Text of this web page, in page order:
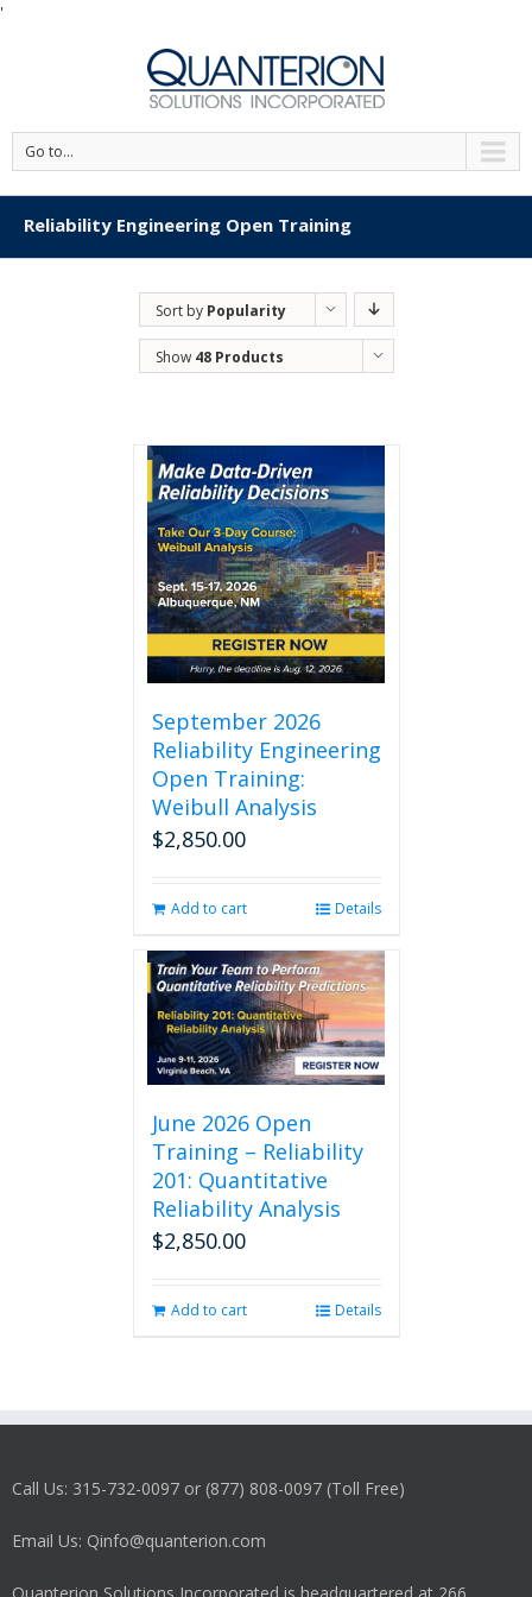
'
Go to...
Reliability Engineering Open Training
Sort by Popularity
Show 48 Products
September 2026
Reliability Engineering
Open Training:
Weibull Analysis
$2,850.00
Add to cart Details
June 2026 Open
Training – Reliability
201: Quantitative
Reliability Analysis
$2,850.00
Add to cart Details
Call Us: 315-732-0097 or (877) 808-0097 (Toll Free)
Email Us: Qinfo@quanterion.com
Quanterion Solutions Incorporated is headquartered at 266